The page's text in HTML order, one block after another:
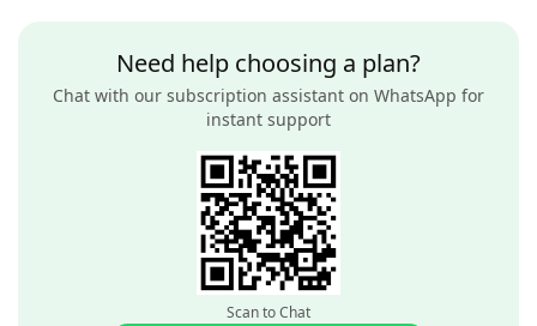
Need help choosing a plan?
Chat with our subscription assistant on WhatsApp for
instant support
Scan to Chat